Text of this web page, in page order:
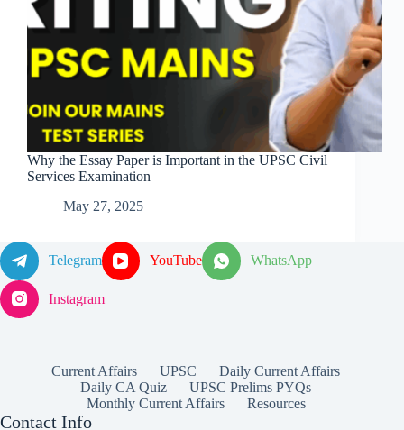
Why the Essay Paper is Important in the UPSC Civil
Services Examination
May 27, 2025
Telegram YouTube WhatsApp
Instagram
Current Affairs UPSC
Daily Current Affairs
Daily CA Quiz
UPSC Prelims PYQs
Monthly Current Affairs
Resources
Contact Info